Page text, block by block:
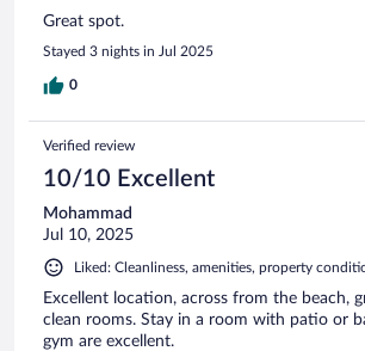
Great spot.
Stayed 3 nights in Jul 2025
0
Verified review
10/10 Excellent
Mohammad
Jul 10, 2025
Liked: Cleanliness, amenities, property
Excellent location, across from the beach,
clean rooms. Stay in a room with patio or
gym are excellent.